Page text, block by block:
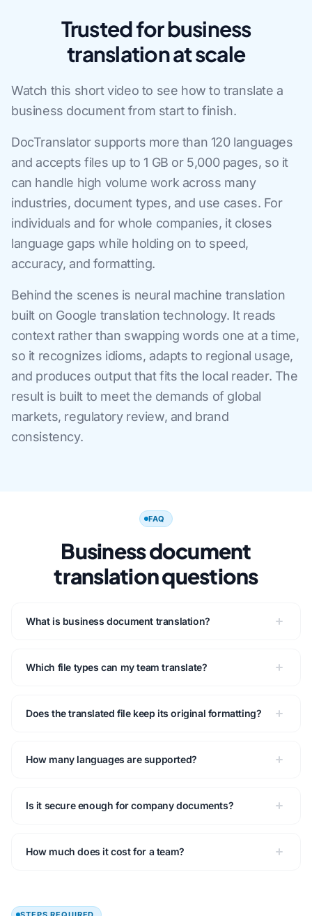
Trusted for business
translation at scale
Watch this short video to see how to translate a
business document from start to finish.
DocTranslator supports more than 120 languages
and accepts files up to 1 GB or 5,000 pages, so it
can handle high volume work across many
industries, document types, and use cases. For
individuals and for whole companies, it closes
language gaps while holding on to speed,
accuracy, and formatting.
Behind the scenes is neural machine translation
built on Google translation technology. It reads
context rather than swapping words one at a time,
so it recognizes idioms, adapts to regional usage,
and produces output that fits the local reader. The
result is built to meet the demands of global
markets, regulatory review, and brand
consistency.
FAQ
Business document
translation questions
What is business document translation?
Which file types can my team translate?
Does the translated file keep its original formatting?
How many languages are supported?
Is it secure enough for company documents?
How much does it cost for a team?